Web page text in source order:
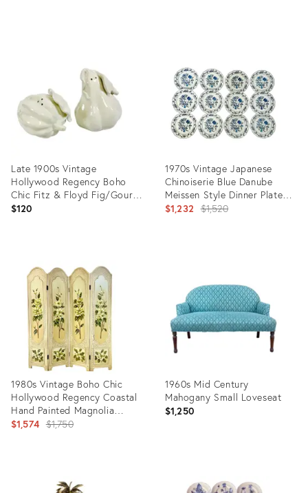
Late 1900s Vintage
Hollywood Regency Boho
Chic Fitz & Floyd Fig/Gourd
Salt & Pepper Shakers - A
$120
36697815
1970s Vintage Japanese
Chinoiserie Blue Danube
Meissen Style Dinner Plates -
Set of 12.
$1,232 Original
$1,520
1980s Vintage Boho Chic
Hollywood Regency Coastal
Hand Painted Magnolia
Room Divider Screen
$1,574 Original
$1,750
1960s Mid Century
Mahogany Small Loveseat
$1,250